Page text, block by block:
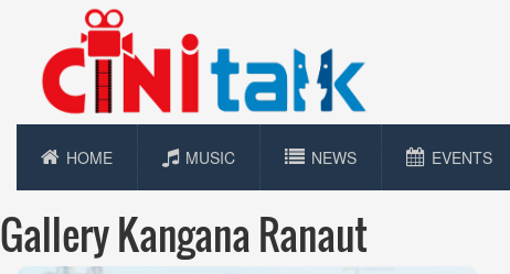
HOME MUSIC NEWS EVENTS
Gallery Kangana Ranaut